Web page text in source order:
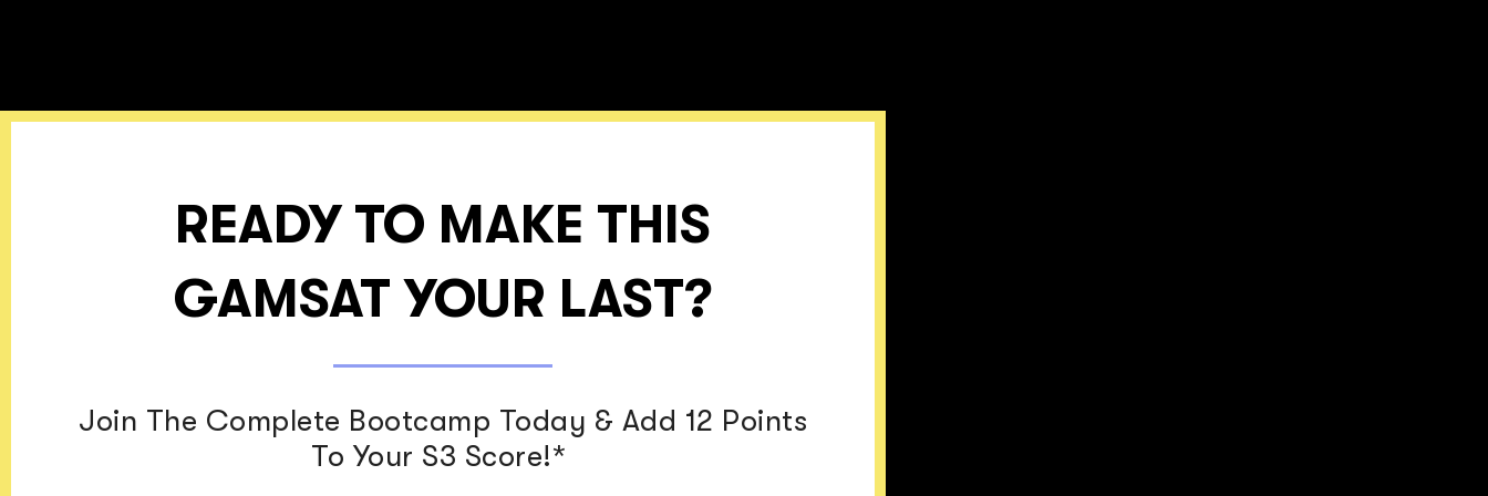
READY TO MAKE THIS
GAMSAT YOUR LAST?
Join The Complete Bootcamp Today & Add 12 Points
To Your S3 Score!*